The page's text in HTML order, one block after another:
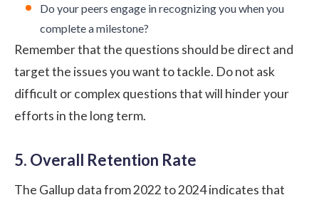
Do your peers engage in recognizing you when you
complete a milestone?
Remember that the questions should be direct and
target the issues you want to tackle. Do not ask
difficult or complex questions that will hinder your
efforts in the long term.
5. Overall Retention Rate
The Gallup datafrom 2022 to 2024 indicates that